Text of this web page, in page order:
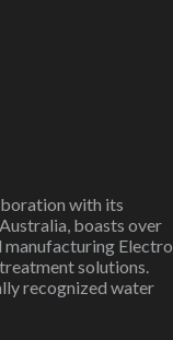
with its
boasts over
manufacturing Electro
solutions.
recognized water